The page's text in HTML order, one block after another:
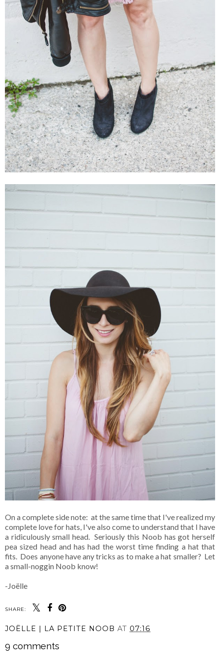
On a complete side note: at the same time that I've realized my
complete love for hats, I've also come to understand that I have
a ridiculously small head. Seriously this Noob has got herself
pea sized head and has had the worst time finding a hat that
fits. Does anyone have any tricks as to make a hat smaller? Let
a small-noggin Noob know!
-Joëlle
SHARE:
JOËLLE | LA PETITE NOOB AT 07:16
9 comments